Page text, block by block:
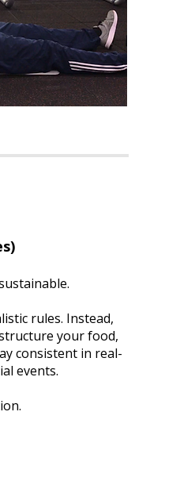
rules. Instead,
your food,
consistent in real-
events.